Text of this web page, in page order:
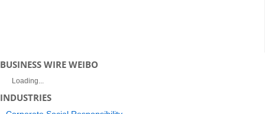
BUSINESS WIRE WEIBO
Loading...
INDUSTRIES